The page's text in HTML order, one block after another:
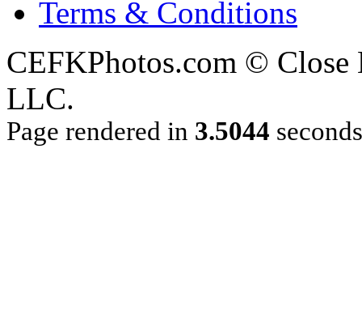
Terms & Conditions
CEFKPhotos.com ©
LLC.
Page rendered in 3.5044 seconds